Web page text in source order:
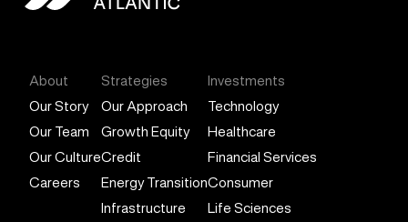
About
Our Story
Our Team
Our Culture
Careers
Strategies
Our Approach
Growth Equity
Credit
Energy Transition
Infrastructure
Investments
Technology
Healthcare
Financial Services
Consumer
Life Sciences